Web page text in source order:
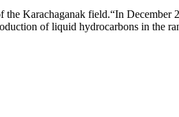
Karachaganak field.“In December
of liquid hydrocarbons in the